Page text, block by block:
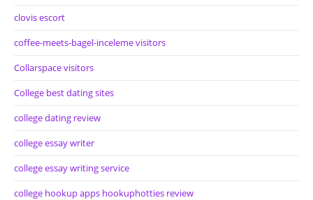
clovis escort
coffee-meets-bagel-inceleme visitors
Collarspace visitors
College best dating sites
college dating review
college essay writer
college essay writing service
college hookup apps hookuphotties review